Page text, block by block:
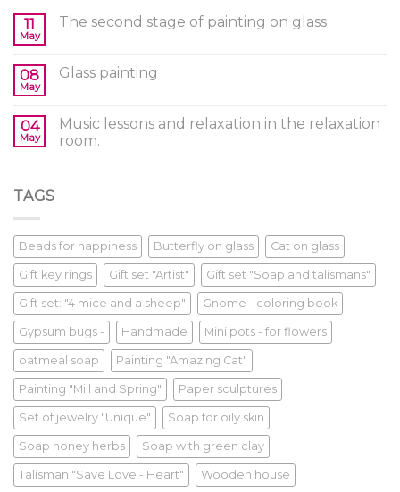
11
May
The second stage of painting on glass
08
May
Glass painting
04
May
Music lessons and relaxation in the relaxation
room.
TAGS
Beads for happiness Butterfly on glass Cat on glass
Gift key rings Gift set "Artist" Gift set "Soap and talismans"
Gift set: "4 mice and a sheep" Gnome - coloring book
Gypsum bugs - Handmade Mini pots - for flowers
oatmeal soap Painting "Amazing Cat"
Painting "Mill and Spring" Paper sculptures
Set of jewelry "Unique" Soap for oily skin
Soap honey herbs Soap with green clay
Talisman "Save Love - Heart" Wooden house